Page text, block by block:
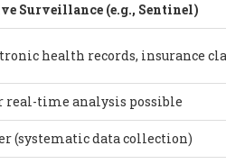
Surveillance (e.g., Sentinel)
health records, insurance
real-time analysis possible
(systematic data collection)